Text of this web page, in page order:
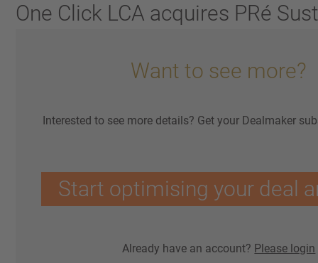
One Click LCA acquires PRé
Want to see more?
Interested to see more details? Get your Dealmaker
Start optimising your deal
Already have an account? Please login